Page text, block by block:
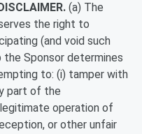
(a) The
the right to
(and void such
the Sponsor determines
to: (i) tamper with
part of the
operation of
or other unfair